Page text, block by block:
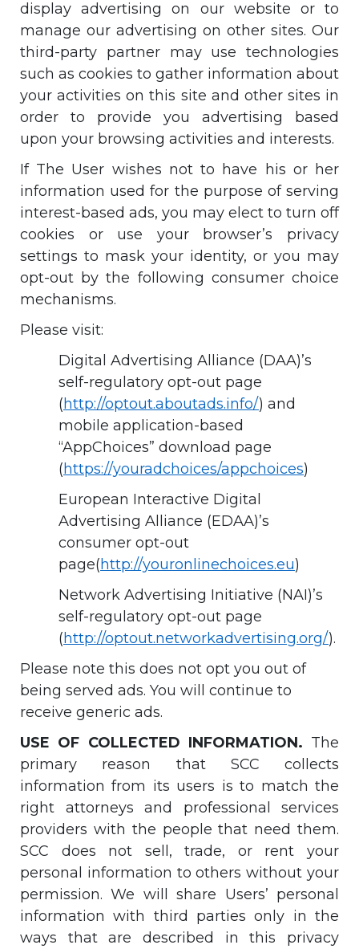
display advertising on our website or to
manage our advertising on other sites. Our
third-party partner may use technologies
such as cookies to gather information about
your activities on this site and other sites in
order to provide you advertising based
upon your browsing activities and interests.
If The User wishes not to have his or her
information used for the purpose of serving
interest-based ads, you may elect to turn off
cookies or use your browser’s privacy
settings to mask your identity, or you may
opt-out by the following consumer choice
mechanisms.
Please visit:
Digital Advertising Alliance (DAA)’s
self-regulatory opt-out page
(http://optout.aboutads.info/) and
mobile application-based
“AppChoices” download page
(https://youradchoices/appchoices)
European Interactive Digital
Advertising Alliance (EDAA)’s
consumer opt-out
page(http://youronlinechoices.eu)
Network Advertising Initiative (NAI)’s
self-regulatory opt-out page
(http://optout.networkadvertising.org/).
Please note this does not opt you out of
being served ads. You will continue to
receive generic ads.
USE OF COLLECTED INFORMATION. The
primary reason that SCC collects
information from its users is to match the
right attorneys and professional services
providers with the people that need them.
SCC does not sell, trade, or rent your
personal information to others without your
permission. We will share Users’ personal
information with third parties only in the
ways that are described in this privacy